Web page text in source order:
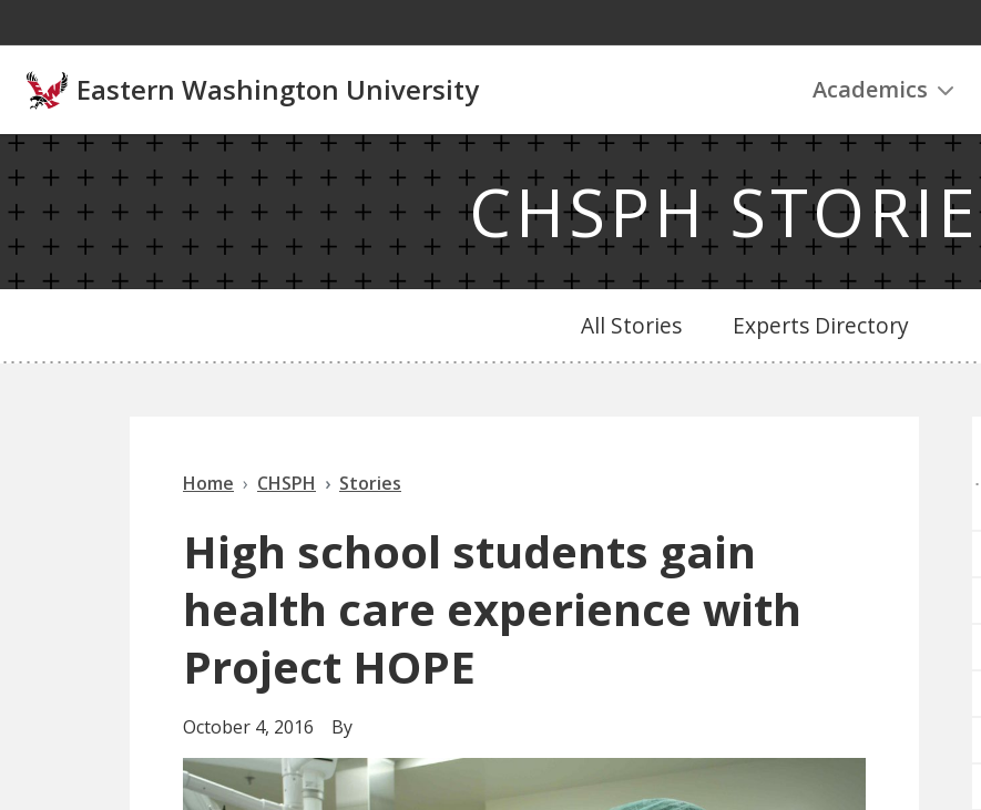
Eastern Washington University Academics
CHSPH
All Stories Experts Directory
Home CHSPH Stories
High school students gain
health care experience with
Project HOPE
October 4, 2016 By